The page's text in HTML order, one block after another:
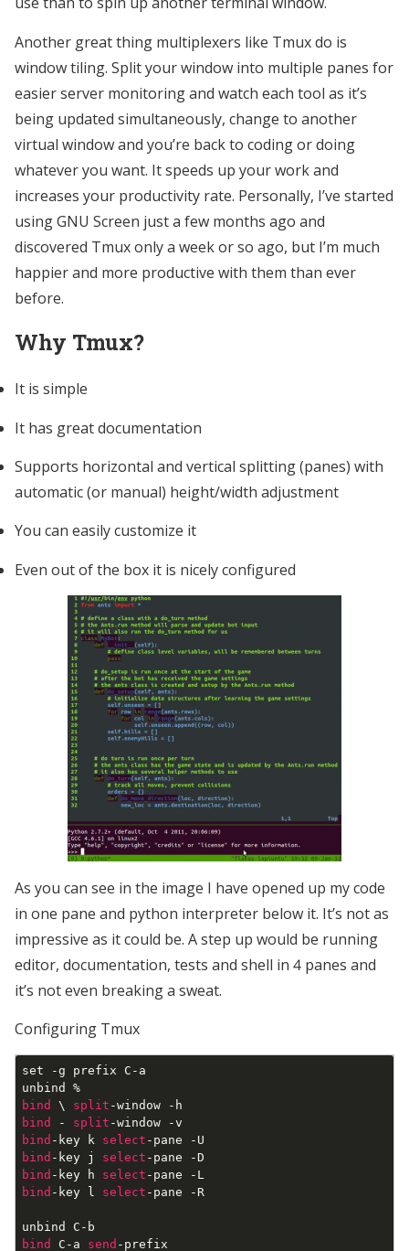
Another great thing multiplexers like Tmux do is
window tiling. Split your window into multiple panes for
easier server monitoring and watch each tool as it’s
being updated simultaneously, change to another
virtual window and you’re back to coding or doing
whatever you want. It speeds up your work and
increases your productivity rate. Personally, I’ve started
using GNU Screen just a few months ago and
discovered Tmux only a week or so ago, but I’m much
happier and more productive with them than ever
before.
Why Tmux?
It is simple
It has great documentation
Supports horizontal and vertical splitting (panes) with
automatic (or manual) height/width adjustment
You can easily customize it
Even out of the box it is nicely configured
As you can see in the image I have opened up my code
in one pane and python interpreter below it. It’s not as
impressive as it could be. A step up would be running
editor, documentation, tests and shell in 4 panes and
it’s not even breaking a sweat.
Configuring Tmux
set -g prefix C-a
unbind %
bind
\ split
bind
- split
bind -key k select
bind -key j select
bind -key h select
bind -key l select -pane -R
bind
C-a send